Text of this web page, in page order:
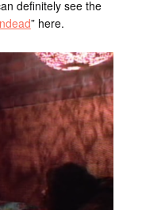
definitely see the
” here.